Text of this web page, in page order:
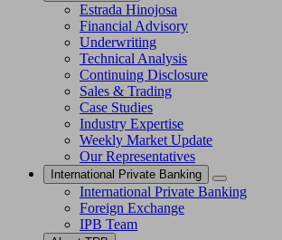
Estrada Hinojosa
Financial Advisory
Underwriting
Technical Analysis
Continuing Disclosure
Sales & Trading
Case Studies
Industry Expertise
Weekly Market Update
Our Representatives
International Private Banking
International Private Banking
Foreign Exchange
IPB Team